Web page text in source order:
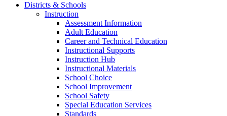
Districts & Schools
Instruction
Assessment Information
Adult Education
Career and Technical Education
Instructional Supports
Instruction Hub
Instructional Materials
School Choice
School Improvement
School Safety
Special Education Services
Standards